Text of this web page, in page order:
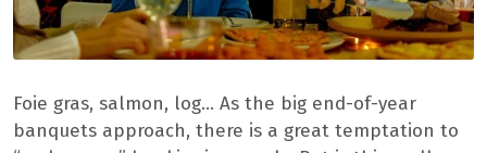
Foie gras, salmon, log… As the big end-of-year
banquets approach, there is a great temptation to